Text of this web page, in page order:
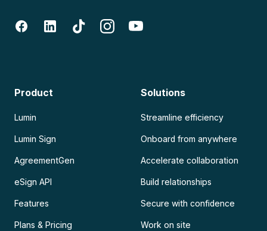
Product
Lumin
Lumin Sign
AgreementGen
eSign API
Features
Plans & Pricing
Solutions
Streamline efficiency
Onboard from anywhere
Accelerate collaboration
Build relationships
Secure with confidence
Work on site